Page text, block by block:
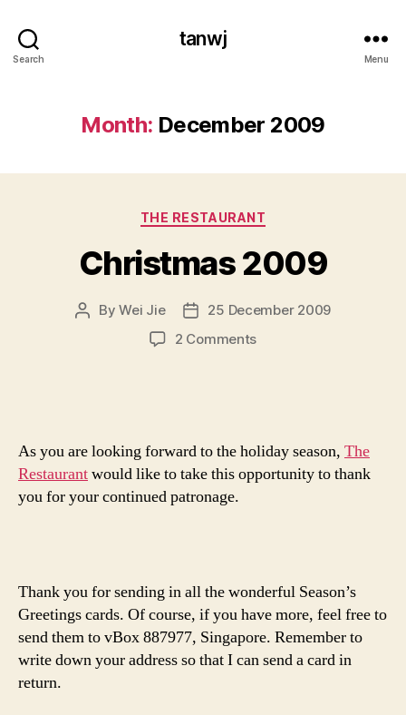
Search
tanwj
Menu
Month: December 2009
Categories
THE RESTAURANT
Christmas 2009
PostByWei Jie
Post
date
25 December 2009
2 Commentson
As you are looking forward to the holiday season, The
Restaurantwould like to take this opportunity to thank
you for your continued patronage.
Thank you for sending in all the wonderful Season’s
Greetings cards. Of course, if you have more, feel free to
send them to vBox 887977, Singapore. Remember to
write down your address so that I can send a card in
return.